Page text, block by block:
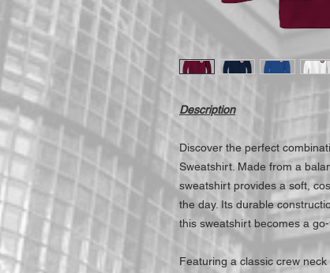
Description
Discover the perfect
Sweatshirt. Made from a
sweatshirt provides a soft,
the day. Its durable
this sweatshirt becomes a
Featuring a classic crew